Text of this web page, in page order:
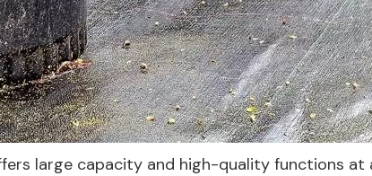
large capacity and high-quality functions at